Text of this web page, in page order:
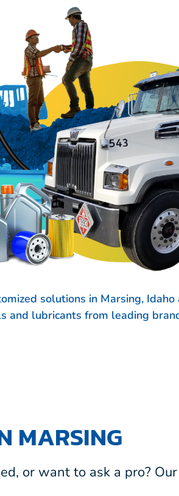
solutions in Marsing,
and lubricants from leading
MARSING
or want to ask a pro?